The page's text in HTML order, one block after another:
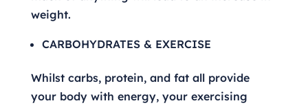
weight.
CARBOHYDRATES & EXERCISE
Whilst carbs, protein, and fat all provide
your body with energy, your exercising